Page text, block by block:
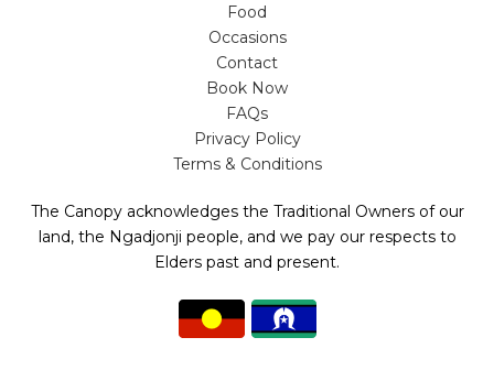
Food
Occasions
Contact
Book Now
FAQs
Privacy Policy
Terms & Conditions
The Canopy acknowledges the Traditional Owners of our
land, the Ngadjonji people, and we pay our respects to
Elders past and present.